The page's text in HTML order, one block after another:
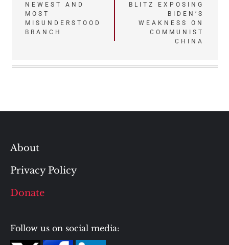
NEWEST AND
MOST
MISUNDERSTOOD
BRANCH
BLITZ EXPOSING
BIDEN’S
WEAKNESS ON
COMMUNIST
CHINA
About
Privacy Policy
Donate
Follow us on social media: